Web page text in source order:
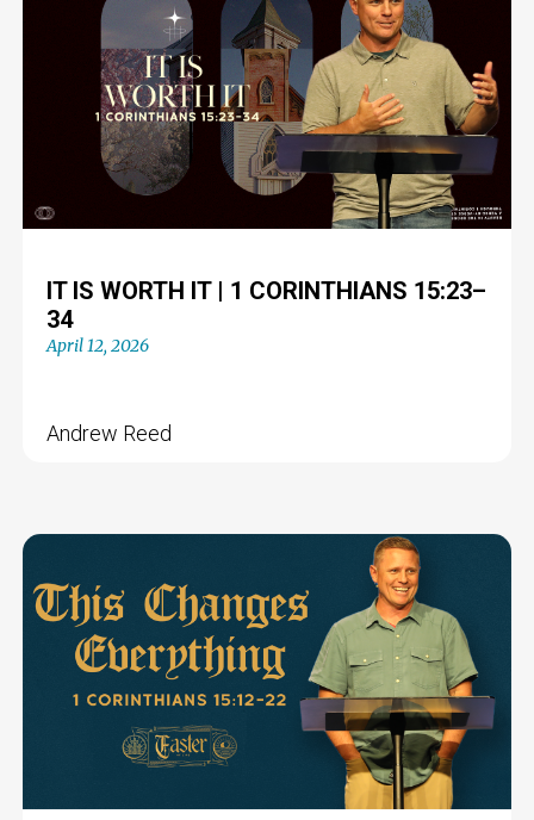
IT IS WORTH IT | 1 CORINTHIANS 15:23–
34
April 12, 2026
Andrew Reed